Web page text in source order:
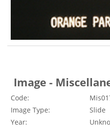
Image -
Code:
Image Type:
Slide
Year: